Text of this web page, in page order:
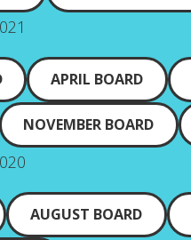
APRIL BOARD
NOVEMBER BOARD
AUGUST BOARD